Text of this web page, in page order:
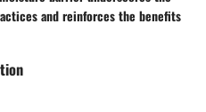
and reinforces the benefits